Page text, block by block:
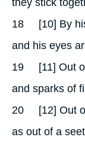
they stick
18 [10] By
and his eyes
19 [11] Out of
and sparks of
20 [12] Out
as out of a